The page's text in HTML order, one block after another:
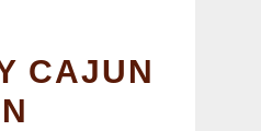
CAJUN